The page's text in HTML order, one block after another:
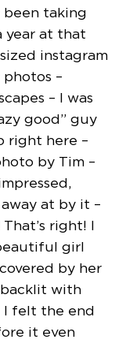
been taking
year at that
instagram
–
– I was
good” guy
right here –
by Tim –
at by it –
right! I
girl
by her
with
I felt the end
it even